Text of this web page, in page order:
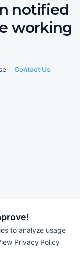
to analyze usage
Privacy Policy
notified
working
Contact Us